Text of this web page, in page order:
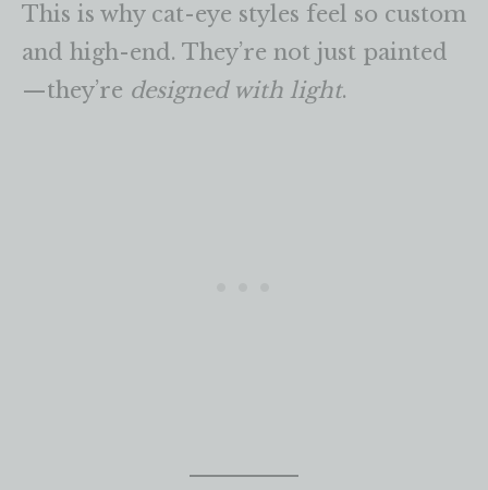
This is why cat-eye styles feel so custom
and high-end. They’re not just painted
—they’re designed with light.